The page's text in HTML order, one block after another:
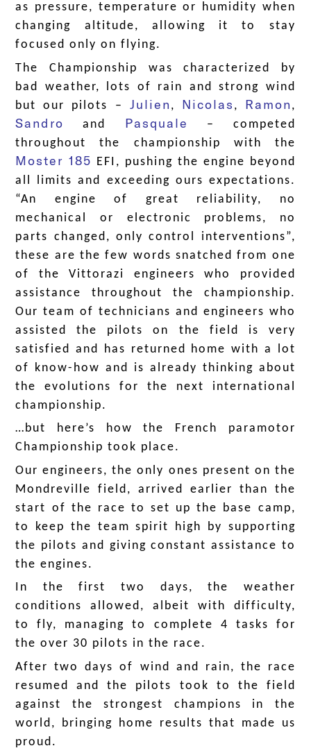
as pressure, temperature or humidity when
changing altitude, allowing it to stay
focused only on flying.
The Championship was characterized by
bad weather, lots of rain and strong wind
but our pilots – Julien , Nicolas , Ramon ,
Sandro and Pasquale
– competed
throughout the championship with the
Moster 185 EFI, pushing the engine beyond
all limits and exceeding ours expectations.
“An engine of great reliability, no
mechanical or electronic problems, no
parts changed, only control interventions”,
these are the few words snatched from one
of the Vittorazi engineers who provided
assistance throughout the championship.
Our team of technicians and engineers who
assisted the pilots on the field is very
satisfied and has returned home with a lot
of know-how and is already thinking about
the evolutions for the next international
championship.
…but here’s how the French paramotor
Championship took place.
Our engineers, the only ones present on the
Mondreville field, arrived earlier than the
start of the race to set up the base camp,
to keep the team spirit high by supporting
the pilots and giving constant assistance to
the engines.
In the first two days, the weather
conditions allowed, albeit with difficulty,
to fly, managing to complete 4 tasks for
the over 30 pilots in the race.
After two days of wind and rain, the race
resumed and the pilots took to the field
against the strongest champions in the
world, bringing home results that made us
proud.